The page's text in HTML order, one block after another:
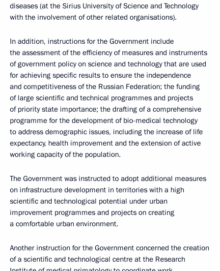
diseases (at the Sirius University of Science and Technology
with the involvement of other related organisations).
In addition, instructions for the Government include
the assessment of the efficiency of measures and instruments
of government policy on science and technology that are used
for achieving specific results to ensure the independence
and competitiveness of the Russian Federation; the funding
of large scientific and technical programmes and projects
of priority state importance; the drafting of a comprehensive
programme for the development of bio-medical technology
to address demographic issues, including the increase of life
expectancy, health improvement and the extension of active
working capacity of the population.
The Government was instructed to adopt additional measures
on infrastructure development in territories with a high
scientific and technological potential under urban
improvement programmes and projects on creating
a comfortable urban environment.
Another instruction for the Government concerned the creation
of a scientific and technological centre at the Research